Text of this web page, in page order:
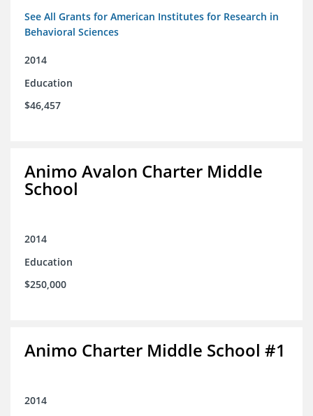
See All Grants for American Institutes for Research in
Behavioral Sciences
2014
Education
$46,457
Animo Avalon Charter Middle
School
2014
Education
$250,000
Animo Charter Middle School #1
2014